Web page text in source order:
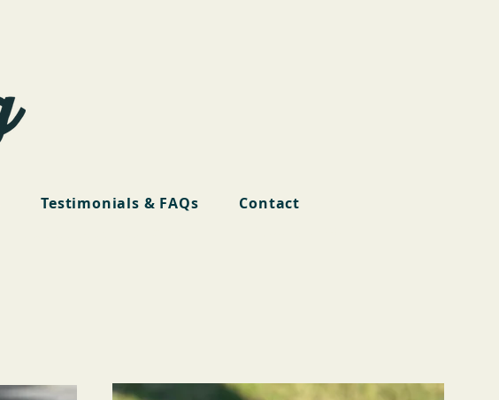
Testimonials & FAQs Contact